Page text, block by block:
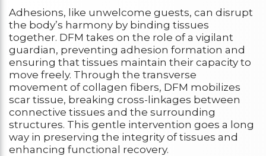
Adhesions, like unwelcome guests, can disrupt
the body’s harmony by binding tissues
together. DFM takes on the role of a vigilant
guardian, preventing adhesion formation and
ensuring that tissues maintain their capacity to
move freely. Through the transverse
movement of collagen fibers, DFM mobilizes
scar tissue, breaking cross-linkages between
connective tissues and the surrounding
structures. This gentle intervention goes a long
way in preserving the integrity of tissues and
enhancing functional recovery.